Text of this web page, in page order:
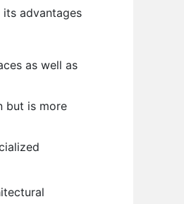
advantages
as well as
but is more